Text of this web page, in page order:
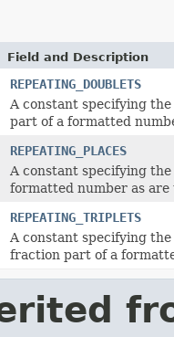
Field and Description
REPEATING_DOUBLETS
A constant specifying
part of a formatted
REPEATING_PLACES
A constant specifying
formatted number as
REPEATING_TRIPLETS
A constant specifying
fraction part of a